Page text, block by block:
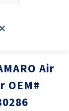
Air
OEM#